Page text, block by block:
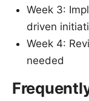
Week 3:
driven
Week 4:
needed